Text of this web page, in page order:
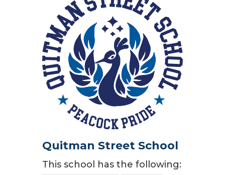
Quitman Street School
This school has the following: